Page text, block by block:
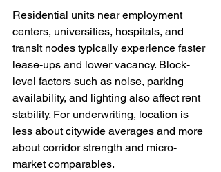
Residential units near employment
centers, universities, hospitals, and
transit nodes typically experience faster
lease-ups and lower vacancy. Block-
level factors such as noise, parking
availability, and lighting also affect rent
stability. For underwriting, location is
less about citywide averages and more
about corridor strength and micro-
market comparables.